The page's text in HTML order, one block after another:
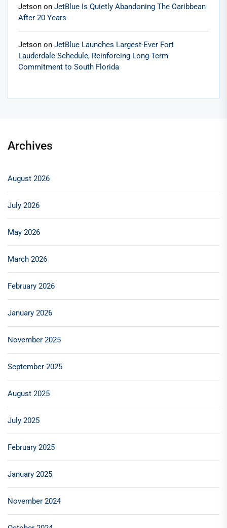
Jetson on JetBlue Is Quietly Abandoning The Caribbean
After 20 Years
Jetson on JetBlue Launches Largest-Ever Fort
Lauderdale Schedule, Reinforcing Long-Term
Commitment to South Florida
Archives
August 2026
July 2026
May 2026
March 2026
February 2026
January 2026
November 2025
September 2025
August 2025
July 2025
February 2025
January 2025
November 2024